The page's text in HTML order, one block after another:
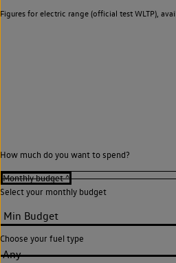
Figures for electric range (official test WLTP),
How much do you want to spend?
Select your monthly budget
Choose your fuel type
Any